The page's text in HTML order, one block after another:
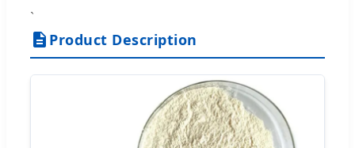
`
Product Description